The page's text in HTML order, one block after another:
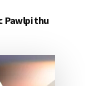
Pawlpi thu